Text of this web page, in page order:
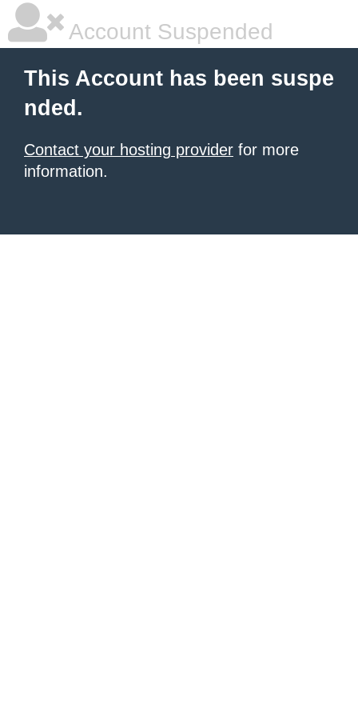
Account Suspended
This Account has been suspe
nded.
Contact your hosting provider for more
information.